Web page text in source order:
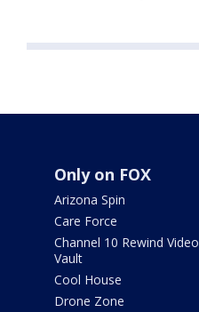
Only on FOX
Arizona Spin
Care Force
Channel 10 Rewind Video
Vault
Cool House
Drone Zone